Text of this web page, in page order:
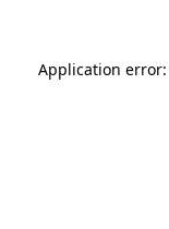
Application